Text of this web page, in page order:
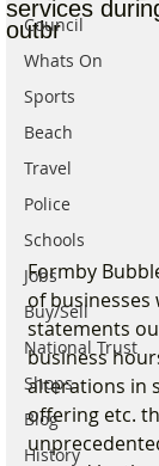
Council
Whats On
Sports
Beach
Travel
Police
Schools
Jobs
Buy/Sell
National Trust
Shops
Blog
History
services
outbr
Formby
of
statements
business
alterations in
offering etc.